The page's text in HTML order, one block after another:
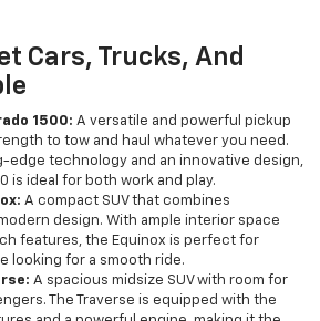
Cars, Trucks, And
1500: A versatile and powerful pickup
to tow and haul whatever you need.
edge technology and an innovative design,
is ideal for both work and play.
A compact SUV that combines
design. With ample interior space
features, the Equinox is perfect for
looking for a smooth ride.
A spacious midsize SUV with room for
The Traverse is equipped with the